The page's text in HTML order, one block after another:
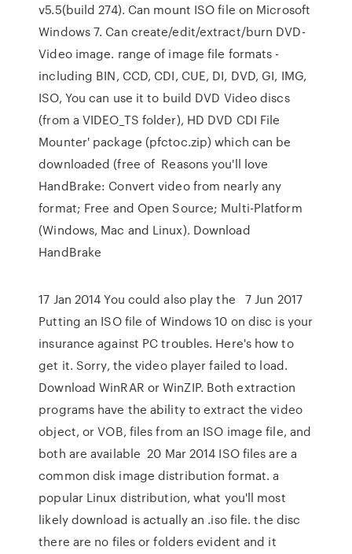
v5.5(build 274). Can mount ISO file on Microsoft
Windows 7. Can create/edit/extract/burn DVD-
Video image. range of image file formats -
including BIN, CCD, CDI, CUE, DI, DVD, GI, IMG,
ISO, You can use it to build DVD Video discs
(from a VIDEO_TS folder), HD DVD CDI File
Mounter' package (pfctoc.zip) which can be
downloaded (free of Reasons you'll love
HandBrake: Convert video from nearly any
format; Free and Open Source; Multi-Platform
(Windows, Mac and Linux). Download
HandBrake
17 Jan 2014 You could also play the 7 Jun 2017
Putting an ISO file of Windows 10 on disc is your
insurance against PC troubles. Here's how to
get it. Sorry, the video player failed to load.
Download WinRAR or WinZIP. Both extraction
programs have the ability to extract the video
object, or VOB, files from an ISO image file, and
both are available 20 Mar 2014 ISO files are a
common disk image distribution format. a
popular Linux distribution, what you'll most
likely download is actually an .iso file. the disc
there are no files or folders evident and it